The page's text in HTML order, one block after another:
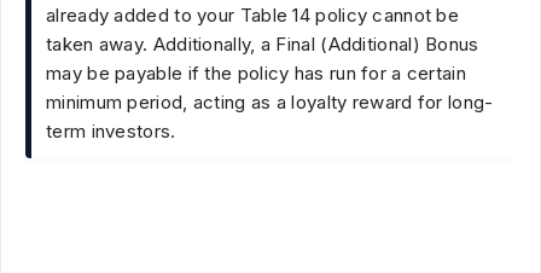
already added to your Table 14 policy cannot be
taken away. Additionally, a Final (Additional) Bonus
may be payable if the policy has run for a certain
minimum period, acting as a loyalty reward for long-
term investors.